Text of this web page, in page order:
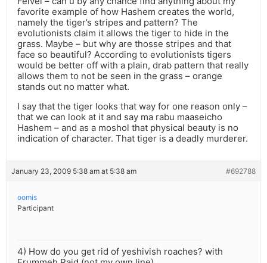
favorite example of how Hashem creates the world,
namely the tiger’s stripes and pattern? The
evolutionists claim it allows the tiger to hide in the
grass. Maybe – but why are thosse stripes and that
face so beautiful? According to evolutionists tigers
would be better off with a plain, drab pattern that really
allows them to not be seen in the grass – orange
stands out no matter what.
I say that the tiger looks that way for one reason only –
that we can look at it and say ma rabu maaseicho
Hashem – and as a moshol that physical beauty is no
indication of character. That tiger is a deadly murderer.
January 23, 2009 5:38 am at 5:38 am #692788
oomis
Participant
4) How do you get rid of yeshivish roaches? with